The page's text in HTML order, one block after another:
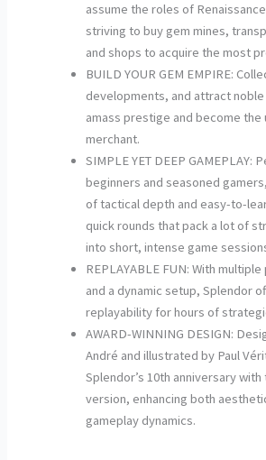
assume the roles of
striving to buy gem mines,
and shops to acquire the most
BUILD YOUR GEM EMPIRE:
developments, and attract
amass prestige and become the
merchant.
SIMPLE YET DEEP GAMEPLAY:
beginners and seasoned
of tactical depth and easy-to-
quick rounds that pack a lot of
into short, intense game
REPLAYABLE FUN: With
and a dynamic setup, Splendor
replayability for hours of
AWARD-WINNING DESIGN:
André and illustrated by Paul
Splendor’s 10th anniversary
version, enhancing both
gameplay dynamics.